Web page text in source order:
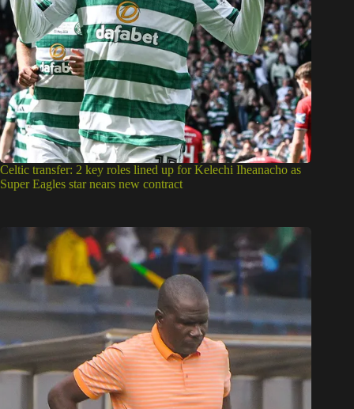
Celtic transfer: 2 key roles lined up for Kelechi Iheanacho as
Super Eagles star nears new contract